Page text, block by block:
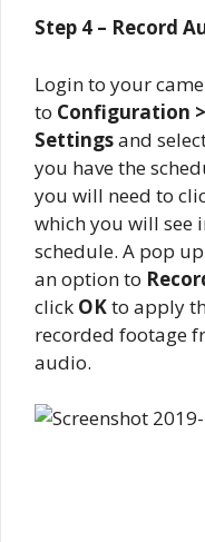
Step 4 – Record
Login to your
to Configuration
Settingsand
you have the
you will need to
which you will see
schedule. A pop
an option to
click OKto apply
recorded footage
audio.